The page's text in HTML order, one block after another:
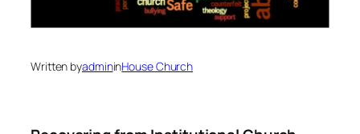
Written byadmininHouse Church